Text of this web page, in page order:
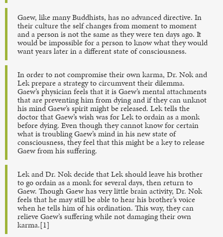
Gaew, like many Buddhists, has no advanced directive. In
their culture the self changes from moment to moment
and a person is not the same as they were ten days ago. It
would be impossible for a person to know what they would
want years later in a different state of consciousness.
In order to not compromise their own karma, Dr. Nok and
Lek prepare a strategy to circumvent their dilemma.
Gaew’s physician feels that it is Gaew’s mental attachments
that are preventing him from dying and if they can unknot
his mind Gaew’s spirit might be released. Lek tells the
doctor that Gaew’s wish was for Lek to ordain as a monk
before dying. Even though they cannot know for certain
what is troubling Gaew’s mind in his new state of
consciousness, they feel that this might be a key to release
Gaew from his suffering.
Lek and Dr. Nok decide that Lek should leave his brother
to go ordain as a monk for several days, then return to
Gaew. Though Gaew has very little brain activity, Dr. Nok
feels that he may still be able to hear his brother’s voice
when he tells him of his ordination. This way, they can
relieve Gaew’s suffering while not damaging their own
karma.[1]